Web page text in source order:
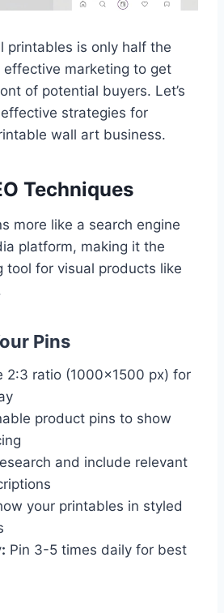
printables is only half the
marketing to get
of potential buyers. Let’s
strategies for
wall art business.
Techniques
more like a search engine
platform, making it the
tool for visual products like
Pins
2:3 ratio (1000×1500 px) for
product pins to show
and include relevant
your printables in styled
Pin 3-5 times daily for best